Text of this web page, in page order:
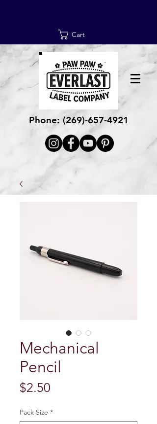
Cart
Phone: (269)-657-4921
Mechanical
Pencil
$2.50
Pack Size *